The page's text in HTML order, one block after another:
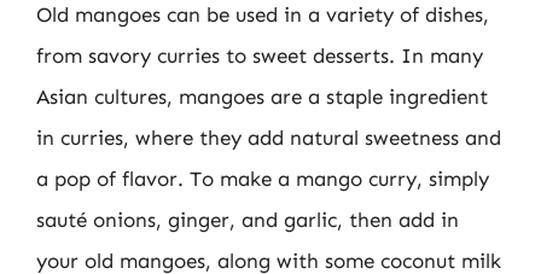
Old mangoes can be used in a variety of dishes,
from savory curries to sweet desserts. In many
Asian cultures, mangoes are a staple ingredient
in curries, where they add natural sweetness and
a pop of flavor. To make a mango curry, simply
sauté onions, ginger, and garlic, then add in
your old mangoes, along with some coconut milk